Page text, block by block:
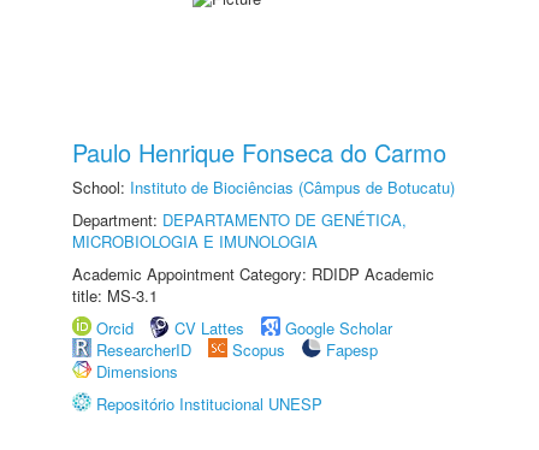
Paulo Henrique Fonseca do Carmo
School: Instituto de Biociências (Câmpus de Botucatu)
Department: DEPARTAMENTO DE GENÉTICA,
MICROBIOLOGIA E IMUNOLOGIA
Academic Appointment Category: RDIDP Academic
title: MS-3.1
Orcid
CV Lattes
Google Scholar
ResearcherID
Scopus
Fapesp
Dimensions
Repositório Institucional UNESP